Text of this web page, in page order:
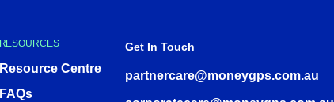
RESOURCES
Resource Centre
FAQs
Get In Touch
partnercare@moneygps.com.au